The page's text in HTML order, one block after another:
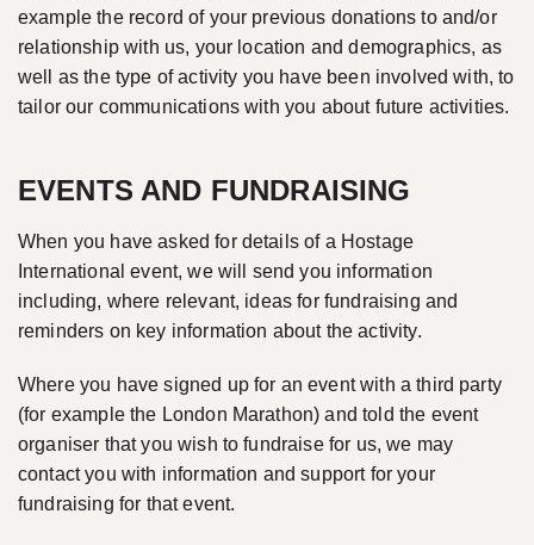
example the record of your previous donations to and/or
relationship with us, your location and demographics, as
well as the type of activity you have been involved with, to
tailor our communications with you about future activities.
EVENTS AND FUNDRAISING
When you have asked for details of a Hostage
International event, we will send you information
including, where relevant, ideas for fundraising and
reminders on key information about the activity.
Where you have signed up for an event with a third party
(for example the London Marathon) and told the event
organiser that you wish to fundraise for us, we may
contact you with information and support for your
fundraising for that event.